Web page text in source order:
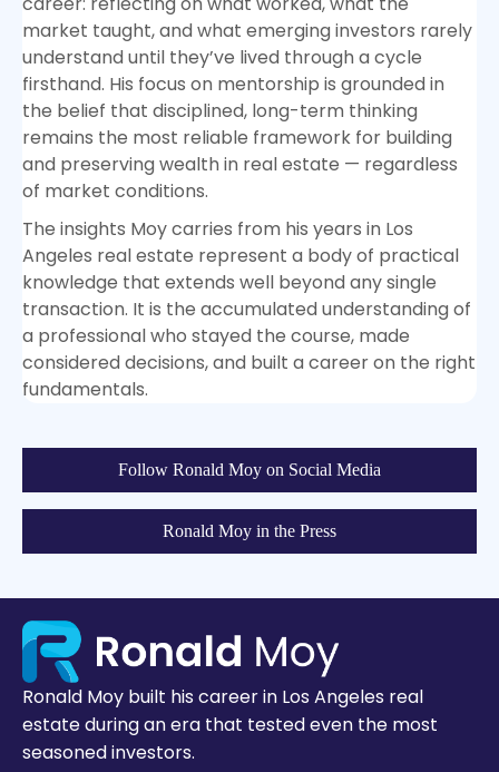
market taught, and what emerging investors rarely
understand until they’ve lived through a cycle
firsthand. His focus on mentorship is grounded in
the belief that disciplined, long-term thinking
remains the most reliable framework for building
and preserving wealth in real estate — regardless
of market conditions.
The insights Moy carries from his years in Los
Angeles real estate represent a body of practical
knowledge that extends well beyond any single
transaction. It is the accumulated understanding of
a professional who stayed the course, made
considered decisions, and built a career on the right
fundamentals.
Follow Ronald Moy on Social Media
Ronald Moy in the Press
Ronald Moy built his career in Los Angeles real
estate during an era that tested even the most
seasoned investors.